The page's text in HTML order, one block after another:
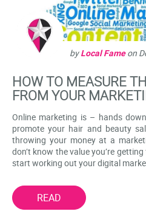
byLocal Fameon
HOW TO MEASURE
FROM YOUR
Online marketing is – hands
promote your hair and beauty
throwing your money at a
don’t know the value you’re
start working out your digital
READ